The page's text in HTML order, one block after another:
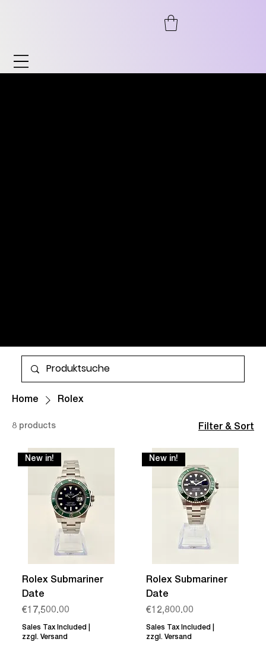
Home Rolex
8 products Filter & Sort
New in!
Rolex Submariner
Date
Price
€17,500.00
Sales Tax Included
zzgl. Versand
New in!
Rolex Submariner
Date
Price
€12,800.00
Sales Tax Included
zzgl. Versand